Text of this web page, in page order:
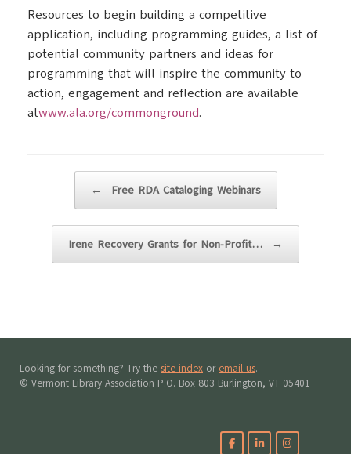
Resources to begin building a competitive
application, including programming guides, a list of
potential community partners and ideas for
programming that will inspire the community to
action, engagement and reflection are available
atwww.ala.org/commonground.
← Free RDA Cataloging Webinars
Irene Recovery Grants for Non-Profit… →
Looking for something? Try the site index or email us.
© Vermont Library Association P.O. Box 803 Burlington, VT 05401